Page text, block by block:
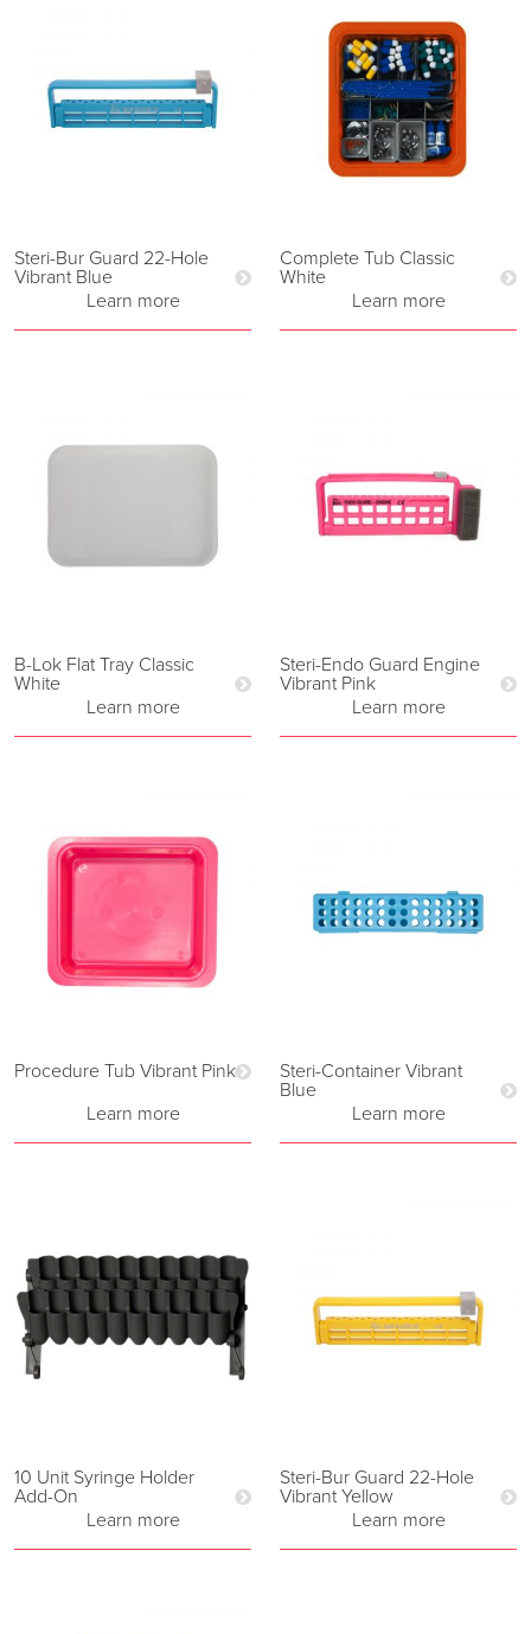
Steri-Bur Guard 22-Hole
Vibrant Blue
Learn more
Complete Tub Classic
White
Learn more
B-Lok Flat Tray Classic
White
Learn more
Steri-Endo Guard Engine
Vibrant Pink
Learn more
Procedure Tub Vibrant Pink
Learn more
Steri-Container Vibrant
Blue
Learn more
10 Unit Syringe Holder
Add-On
Learn more
Steri-Bur Guard 22-Hole
Vibrant Yellow
Learn more